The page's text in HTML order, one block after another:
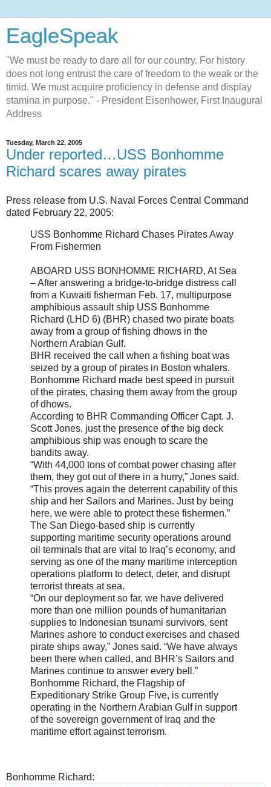
EagleSpeak
"We must be ready to dare all for our country. For history
does not long entrust the care of freedom to the weak or the
timid. We must acquire proficiency in defense and display
stamina in purpose." - President Eisenhower, First Inaugural
Address
Tuesday, March 22, 2005
Under reported…USS Bonhomme
Richard scares away pirates
Press release from U.S. Naval Forces Central Command
dated February 22, 2005:
USS Bonhomme Richard Chases Pirates Away
From Fishermen
ABOARD USS BONHOMME RICHARD, At Sea
– After answering a bridge-to-bridge distress call
from a Kuwaiti fisherman Feb. 17, multipurpose
amphibious assault ship USS Bonhomme
Richard (LHD 6) (BHR) chased two pirate boats
away from a group of fishing dhows in the
Northern Arabian Gulf.
BHR received the call when a fishing boat was
seized by a group of pirates in Boston whalers.
Bonhomme Richard made best speed in pursuit
of the pirates, chasing them away from the group
of dhows.
According to BHR Commanding Officer Capt. J.
Scott Jones, just the presence of the big deck
amphibious ship was enough to scare the
bandits away.
“With 44,000 tons of combat power chasing after
them, they got out of there in a hurry,” Jones said.
“This proves again the deterrent capability of this
ship and her Sailors and Marines. Just by being
here, we were able to protect these fishermen.”
The San Diego-based ship is currently
supporting maritime security operations around
oil terminals that are vital to Iraq’s economy, and
serving as one of the many maritime interception
operations platform to detect, deter, and disrupt
terrorist threats at sea.
“On our deployment so far, we have delivered
more than one million pounds of humanitarian
supplies to Indonesian tsunami survivors, sent
Marines ashore to conduct exercises and chased
pirate ships away,” Jones said. “We have always
been there when called, and BHR’s Sailors and
Marines continue to answer every bell.”
Bonhomme Richard, the Flagship of
Expeditionary Strike Group Five, is currently
operating in the Northern Arabian Gulf in support
of the sovereign government of Iraq and the
maritime effort against terrorism.
Bonhomme Richard: